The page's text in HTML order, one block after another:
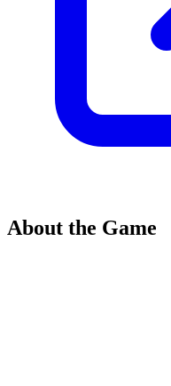
About the Game